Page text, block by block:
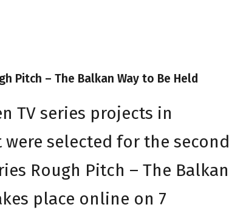
Pitch – The Balkan Way to Be Held
TV series projects in
selected for the second
Rough Pitch – The Balkan
place online on 7